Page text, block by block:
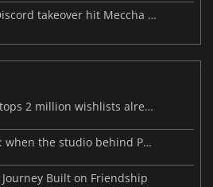
Malware maps and a Discord takeover hit Meccha Chameleon
Resident Evil Veronica tops 2 million wishlists already
Beast of Reincarnation: when the studio behind Pokémon takes a new path
Built on Friendship